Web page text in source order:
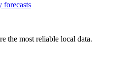
forecasts
the most reliable local data.